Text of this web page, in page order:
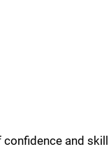
and skill